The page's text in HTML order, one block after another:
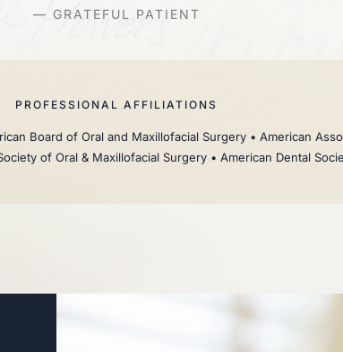
— GRATEFUL PATIENT
PROFESSIONAL AFFILIATIONS
Board of Oral and Maxillofacial Surgery • American
of Oral & Maxillofacial Surgery • American Dental